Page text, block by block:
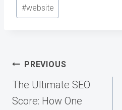
#website
Post
navigation
PREVIOUS
The Ultimate SEO
Score: How One